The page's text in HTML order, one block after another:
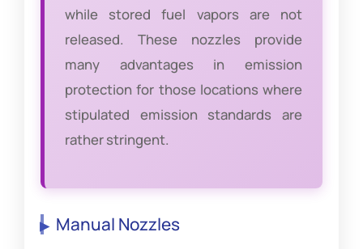
while stored fuel vapors are not
released. These nozzles provide
many advantages in emission
protection for those locations where
stipulated emission standards are
rather stringent.
Manual Nozzles